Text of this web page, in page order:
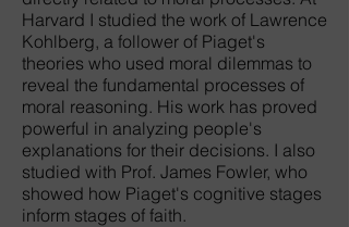
Harvard I studied the work of Lawrence
Kohlberg, a follower of Piaget's
theories who used moral dilemmas to
reveal the fundamental processes of
moral reasoning. His work has proved
powerful in analyzing people's
explanations for their decisions. I also
studied with Prof. James Fowler, who
showed how Piaget's cognitive stages
inform stages of faith.